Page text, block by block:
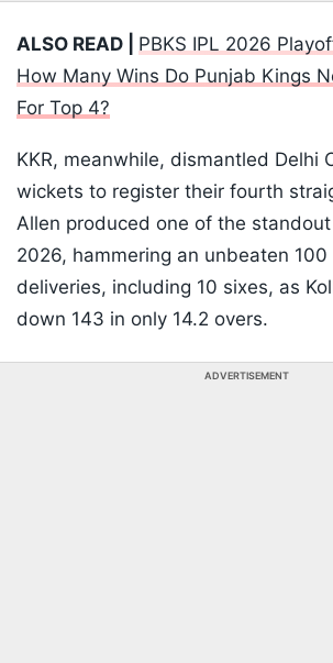
ALSO READ | PBKS IPL 2026
How Many Wins Do Punjab Kings
For Top 4?
KKR, meanwhile, dismantled Delhi
wickets to register their fourth
Allen produced one of the
2026, hammering an unbeaten
deliveries, including 10 sixes, as
down 143 in only 14.2 overs.
ADVERTISEMENT